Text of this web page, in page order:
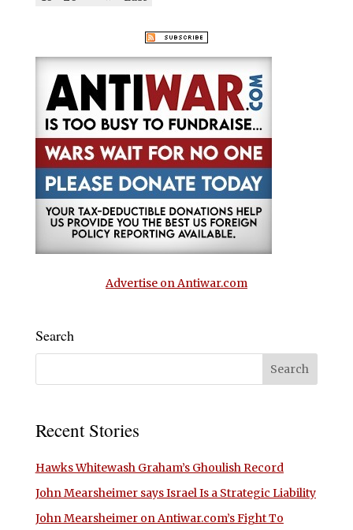
Advertise on Antiwar.com
Search
Recent Stories
Hawks Whitewash Graham’s Ghoulish Record
John Mearsheimer says Israel Is a Strategic Liability
John Mearsheimer on Antiwar.com’s Fight To